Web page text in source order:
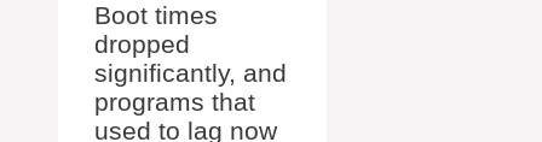
Boot times
dropped
significantly, and
programs that
used to lag now